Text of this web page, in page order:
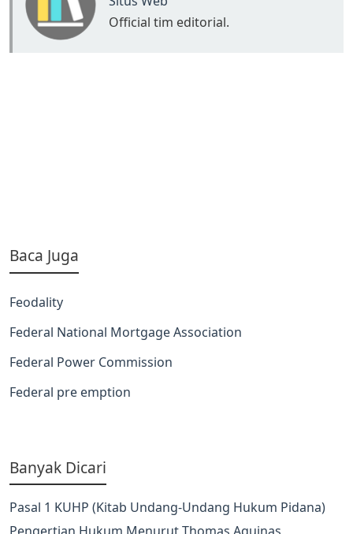
Official tim editorial.
Baca Juga
Feodality
Federal National Mortgage Association
Federal Power Commission
Federal pre emption
Banyak Dicari
Pasal 1 KUHP (Kitab Undang-Undang Hukum Pidana)